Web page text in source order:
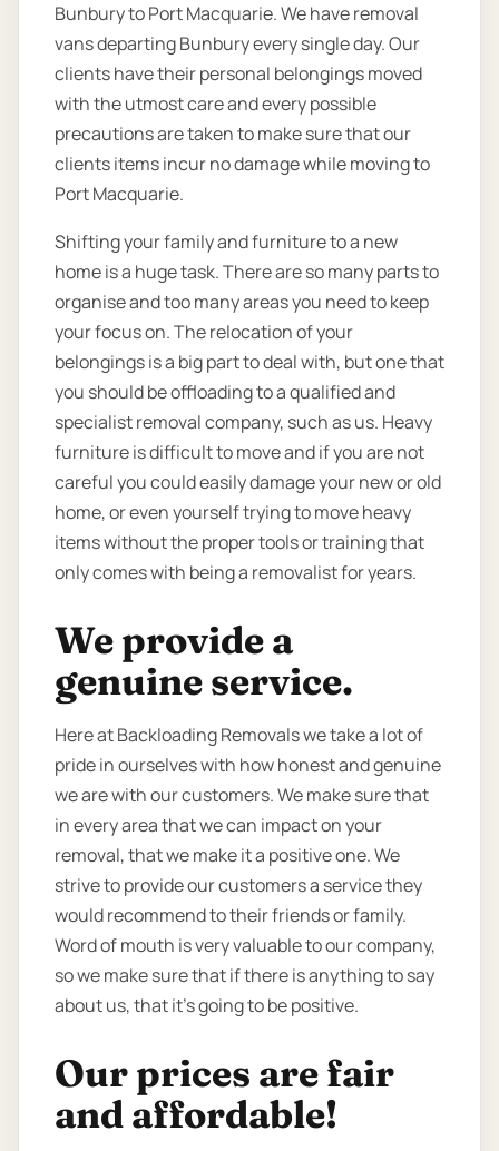
Bunbury to Port Macquarie. We have removal
vans departing Bunbury every single day. Our
clients have their personal belongings moved
with the utmost care and every possible
precautions are taken to make sure that our
clients items incur no damage while moving to
Port Macquarie.
Shifting your family and furniture to a new
home is a huge task. There are so many parts to
organise and too many areas you need to keep
your focus on. The relocation of your
belongings is a big part to deal with, but one that
you should be offloading to a qualified and
specialist removal company, such as us. Heavy
furniture is difficult to move and if you are not
careful you could easily damage your new or old
home, or even yourself trying to move heavy
items without the proper tools or training that
only comes with being a removalist for years.
We provide a
genuine service.
Here at Backloading Removals we take a lot of
pride in ourselves with how honest and genuine
we are with our customers. We make sure that
in every area that we can impact on your
removal, that we make it a positive one. We
strive to provide our customers a service they
would recommend to their friends or family.
Word of mouth is very valuable to our company,
so we make sure that if there is anything to say
about us, that it’s going to be positive.
Our prices are fair
and affordable!